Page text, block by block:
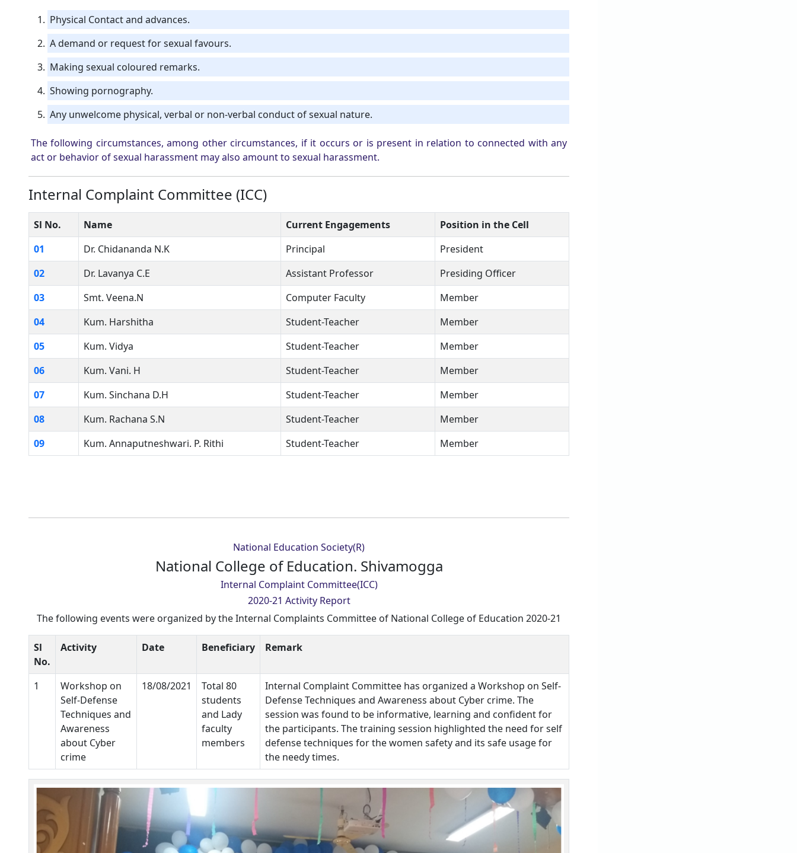
Physical Contact and advances.
A demand or request for sexual favours.
Making sexual coloured remarks.
Showing pornography.
Any unwelcome physical, verbal or non-verbal conduct of sexual nature.
The following circumstances, among other circumstances, if it occurs or is present in relation to connected with any
act or behavior of sexual harassment may also amount to sexual harassment.
Internal Complaint Committee (ICC)
Sl No. Name Current Engagements
Position in the Cell
01
Dr. Chidananda N.K Principal
President
02
Dr. Lavanya C.E Assistant Professor
Presiding Officer
03
Smt. Veena.N Computer Faculty
Member
04
Kum. Harshitha Student-Teacher
Member
05
Kum. Vidya Student-Teacher
Member
06
Kum. Vani. H Student-Teacher
Member
07
Kum. Sinchana D.H Student-Teacher
Member
08
Kum. Rachana S.N Student-Teacher
Member
09
Kum. Annaputneshwari. P. Rithi Student-Teacher Member
National Education Society(R)
National College of Education. Shivamogga
Internal Complaint Committee(ICC)
2020-21 Activity Report
The following events were organized by the Internal Complaints Committee of National College of Education 2020-21
Sl
No.
Activity Date Beneficiary Remark
1
Workshop on
Self-Defense
Techniques and
Awareness
about Cyber
crime
18/08/2021
Total 80
students
and Lady
faculty
members
Internal Complaint Committee has organized a Workshop on Self-
Defense Techniques and Awareness about Cyber crime. The
session was found to be informative, learning and confident for
the participants. The training session highlighted the need for self
defense techniques for the women safety and its safe usage for
the needy times.